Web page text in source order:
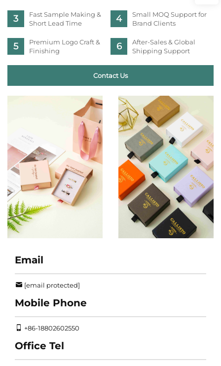
Fast Sample Making &
Short Lead Time
Small MOQ Support for
Brand Clients
Premium Logo Craft &
Finishing
After-Sales & Global
Shipping Support
Contact Us
Email
[email protected]
Mobile Phone
+86-18802602550
Office Tel